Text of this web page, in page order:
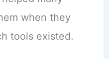
when they
tools existed.